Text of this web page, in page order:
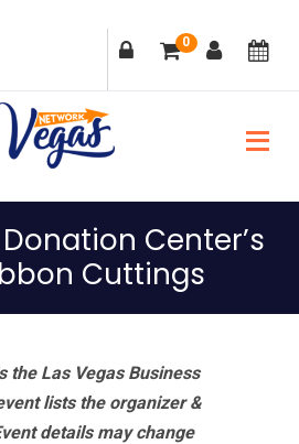
0
Center’s
Cuttings
the Las Vegas Business
lists the organizer &
details may change